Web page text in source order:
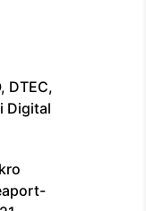
DTEC,
Digital